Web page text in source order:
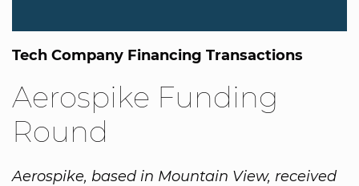
Tech Company Financing Transactions
Aerospike Funding
Round
Aerospike, based in Mountain View, received